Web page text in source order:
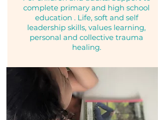
complete primary and high school
education . Life, soft and self
leadership skills, values learning,
personal and collective trauma
healing.